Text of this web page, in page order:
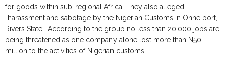
for goods within sub-regional Africa. They also alleged
“harassment and sabotage by the Nigerian Customs in Onne port,
Rivers State”. According to the group no less than 20,000 jobs are
being threatened as one company alone lost more than N50
million to the activities of Nigerian customs.